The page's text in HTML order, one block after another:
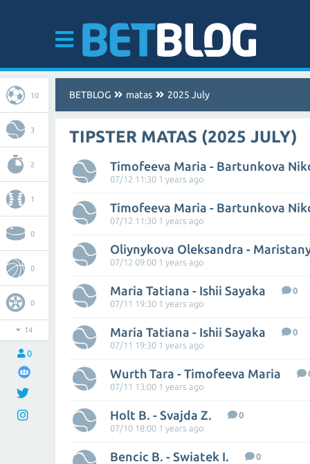
10
3
2
1
0
0
0
14
0
BETBLOG matas 2025 July
TIPSTER MATAS (2025 JULY)
Timofeeva Maria - Bartunkova
07/12 11:30 1 years ago
Timofeeva Maria - Bartunkova
07/12 11:30 1 years ago
07/12 09:00 1 years ago
Maria Tatiana - Ishii Sayaka
0
07/11 19:30 1 years ago
Maria Tatiana - Ishii Sayaka
0
07/11 19:30 1 years ago
Wurth Tara - Timofeeva Maria
07/11 13:00 1 years ago
Holt B. - Svajda Z.
0
07/10 18:00 1 years ago
Bencic B. - Swiatek I.
0